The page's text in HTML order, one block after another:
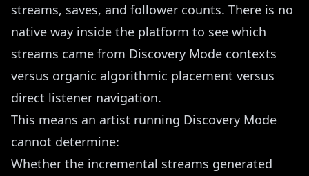
streams, saves, and follower counts. There is no
native way inside the platform to see which
streams came from Discovery Mode contexts
versus organic algorithmic placement versus
direct listener navigation.
This means an artist running Discovery Mode
cannot determine:
Whether the incremental streams generated